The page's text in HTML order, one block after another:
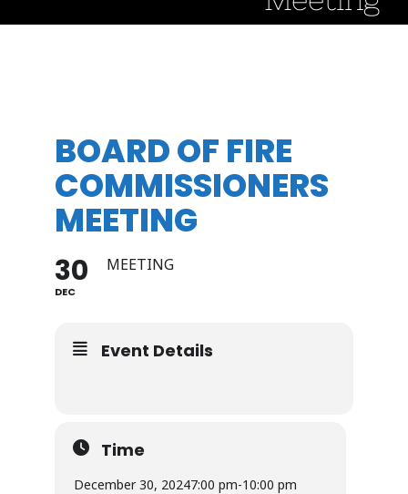
BOARD OF FIRE
COMMISSIONERS
MEETING
30
DEC
MEETING
Event Details
Time
December 30, 20247:00 pm-10:00 pm